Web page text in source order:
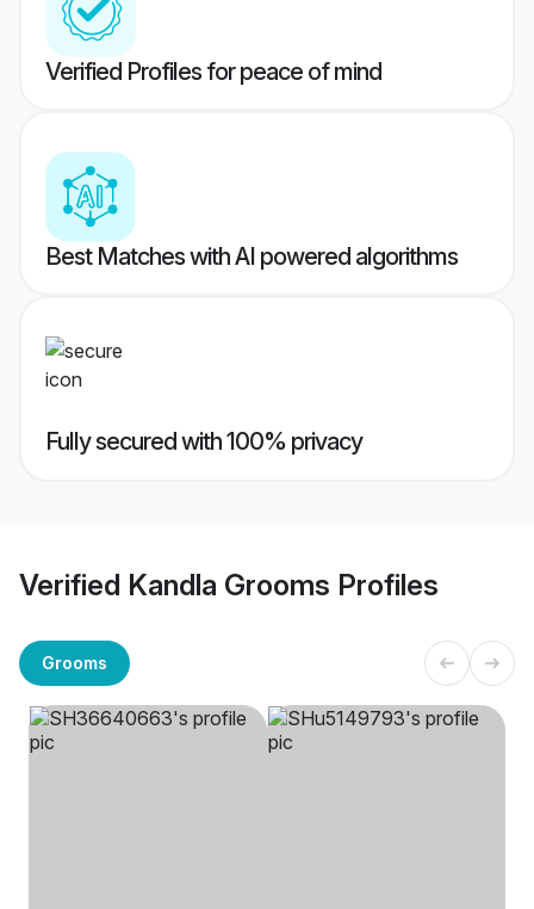
Verified Profiles for peace of mind
Best Matches with AI powered algorithms
Fully secured with 100% privacy
Verified Kandla Grooms Profiles
Grooms